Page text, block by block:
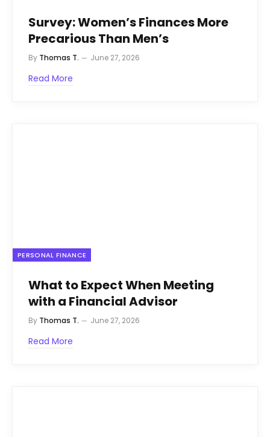
Survey: Women’s Finances More
Precarious Than Men’s
By Thomas T. June 27, 2026
Read More
PERSONAL FINANCE
What to Expect When Meeting
with a Financial Advisor
By Thomas T. June 27, 2026
Read More